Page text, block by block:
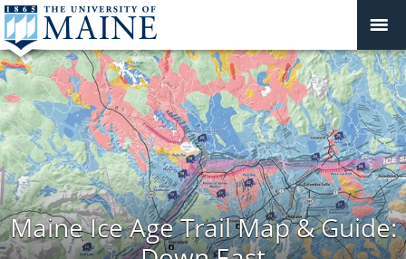
Maine Ice Age Trail Map & Guide: